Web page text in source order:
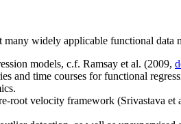
widely applicable functional data
models, c.f. Ramsay et al. (2009,
and time courses for functional
root velocity framework (Srivastava